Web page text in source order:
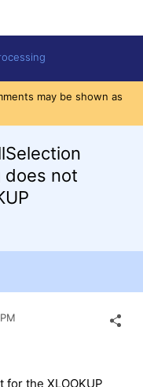
may be shown as
does not
the XLOOKUP